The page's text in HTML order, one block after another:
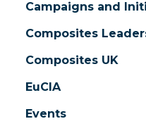
Campaigns and
Composites
Composites UK
EuCIA
Events